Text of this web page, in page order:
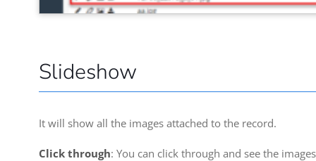
Slideshow
It will show all the images attached to the record.
Click through: You can click through and see the images